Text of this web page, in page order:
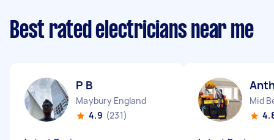
Best rated electricians near me
P B
Maybury England
4.9 (231)
Mid